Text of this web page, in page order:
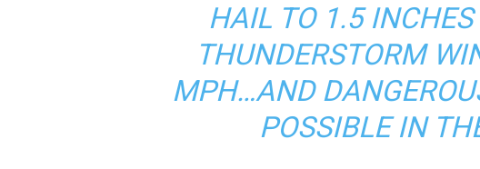
HAIL TO 1.5
THUNDERSTORM
MPH…AND
POSSIBLE IN